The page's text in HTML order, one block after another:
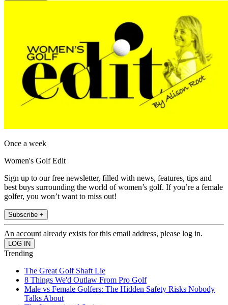
Once a week
Women's Golf Edit
Sign up to our free newsletter, filled with news, features, tips and
best buys surrounding the world of women’s golf. If you’re a female
golfer, you won’t want to miss out!
Subscribe +
An account already exists for this email address, please log in.
Trending
The Great Golf Shaft Lie
8 Things We'd Outlaw From Pro Golf
Male vs Female Golfers: The Hidden Safety Risks Nobody
Talks About